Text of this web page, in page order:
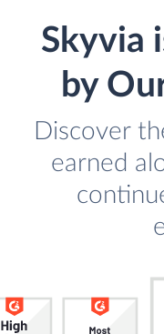
Skyvia
by
Discover
earned